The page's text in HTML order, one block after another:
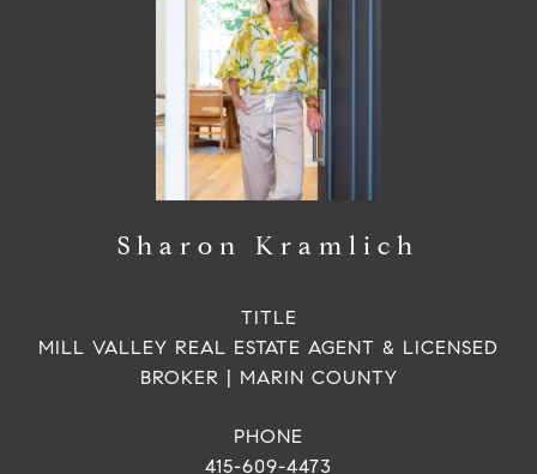
Sharon Kramlich
TITLE
MILL VALLEY REAL ESTATE AGENT & LICENSED
BROKER | MARIN COUNTY
PHONE
415-609-4473